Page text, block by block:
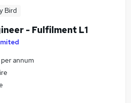
Bird
- Fulfilment L1
annum